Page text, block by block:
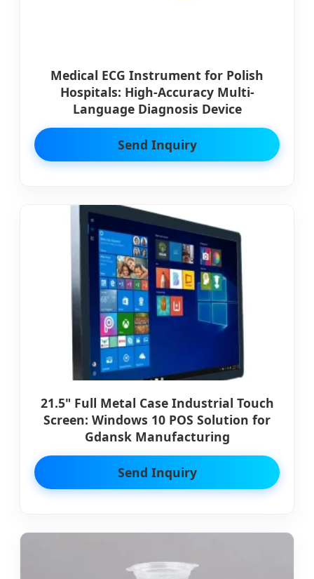
Medical ECG Instrument for Polish
Hospitals: High-Accuracy Multi-
Language Diagnosis Device
Send Inquiry
21.5" Full Metal Case Industrial Touch
Screen: Windows 10 POS Solution for
Gdansk Manufacturing
Send Inquiry